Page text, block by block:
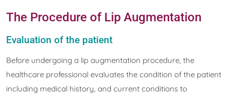
The Procedure of Lip Augmentation
Evaluation of the patient
Before undergoing a lip augmentation procedure, the
healthcare professional evaluates the condition of the patient
including medical history, and current conditions to